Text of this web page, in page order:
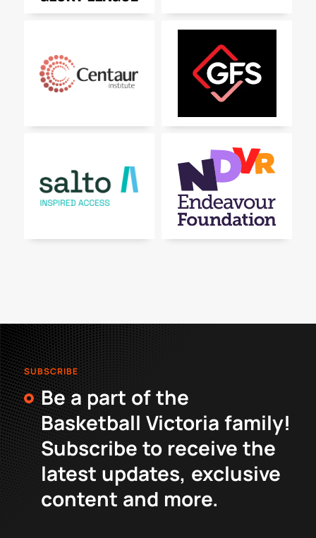
SUBSCRIBE
Be a part of the
Basketball Victoria family!
Subscribe to receive the
latest updates, exclusive
content and more.